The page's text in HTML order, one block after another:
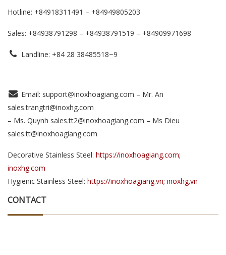
Hotline: +84918311491 – +84949805203
Sales: +84938791298 – +84938791519 – +84909971698
Landline: +84 28 38485518~9
Email: support@inoxhoagiang.com – Mr. An
sales.trangtri@inoxhg.com
– Ms. Quynh sales.tt2@inoxhoagiang.com – Ms Dieu
sales.tt@inoxhoagiang.com
Decorative Stainless Steel: https://inoxhoagiang.com;
inoxhg.com
Hygienic Stainless Steel: https://inoxhoagiang.vn; inoxhg.vn
CONTACT